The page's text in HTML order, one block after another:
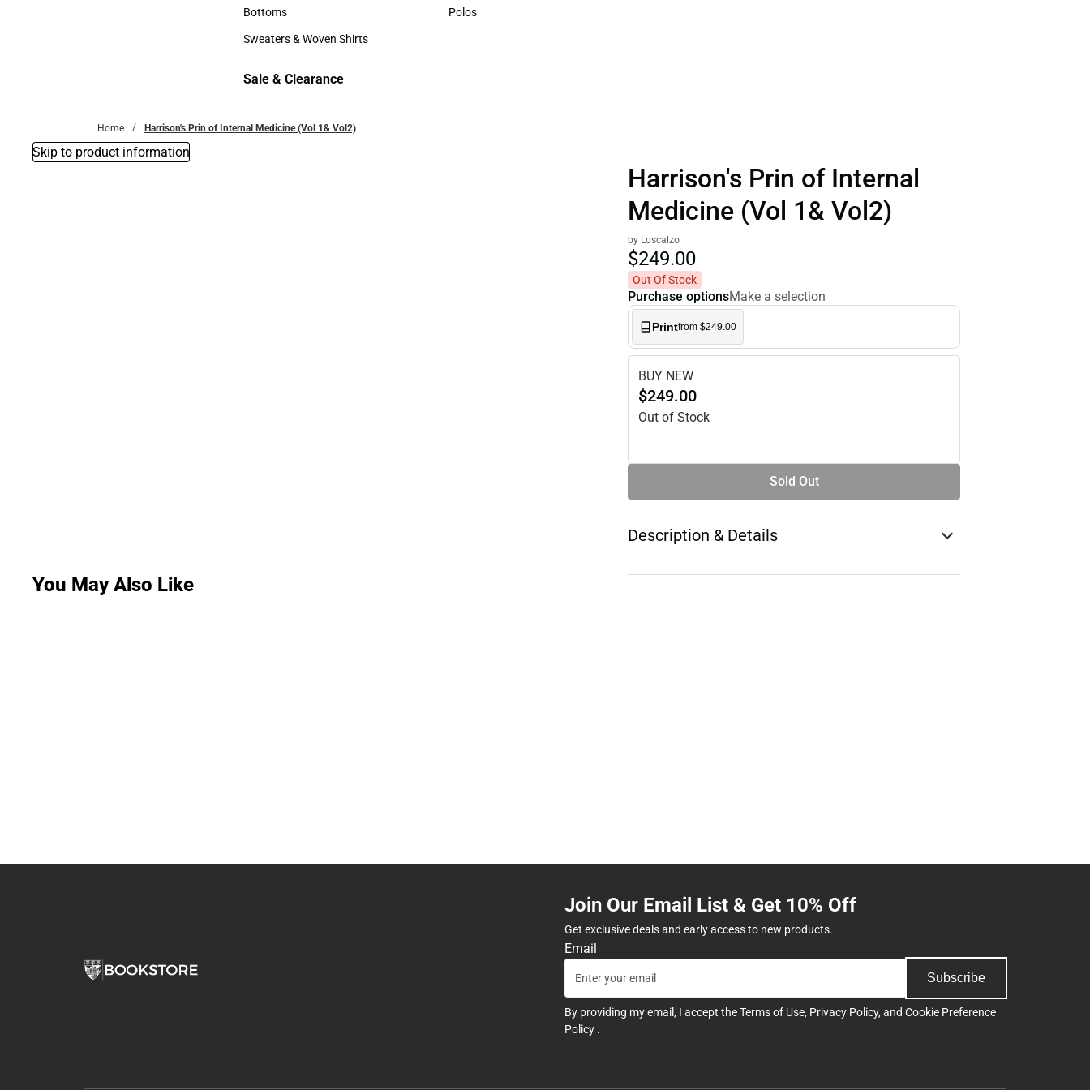
Accessories
Bottoms
Bottoms
Sweaters & Woven Shirts
Sweaters & Woven Shirts
Polos
Sale & Clearance
Home Harrison's Prin of Internal Medicine (Vol 1& Vol2)
Skip to product information
Harrison's Prin of Internal
Medicine (Vol 1& Vol2)
by Loscalzo
$249.00
Out Of Stock
Purchase optionsMake a selection
Printfrom $249.00
BUY NEW
$249.00
Out of Stock
Sold Out
Description & Details
You May Also Like
Join Our Email List & Get 10% Off
Get exclusive deals and early access to new products.
Email
Subscribe
By providing my email, I accept theTerms of Use, Privacy Policy, and Cookie Preference
Policy .